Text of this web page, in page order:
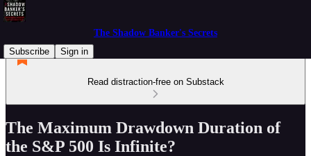
The Shadow Banker's Secrets
Subscribe
Sign in
Read distraction-free on Substack
The Maximum Drawdown Duration of
the S&P 500 Is Infinite?